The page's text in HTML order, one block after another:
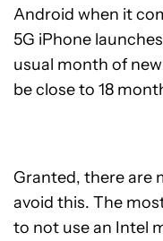
Android when it
5G iPhone
usual month of
be close to 18
Granted, there are
avoid this. The
to not use an Intel